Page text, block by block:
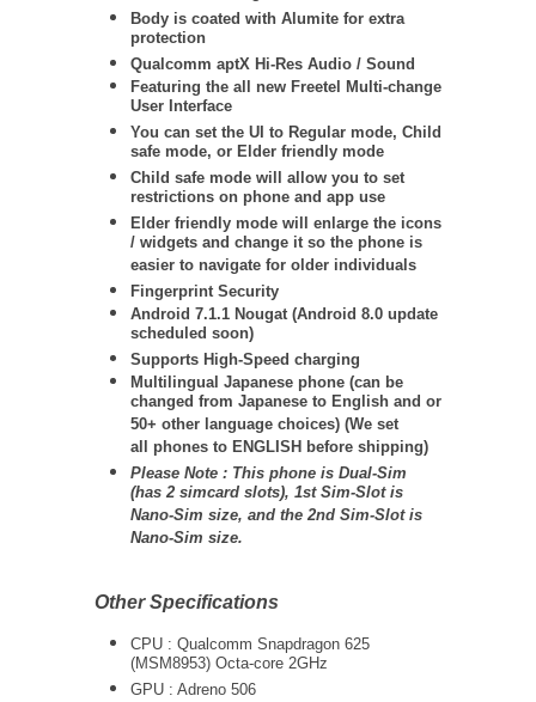
Body is coated with Alumite for extra
protection
Qualcomm aptX Hi-Res Audio / Sound
Featuring the all new Freetel Multi-change
User Interface
You can set the UI to Regular mode, Child
safe mode, or Elder friendly mode
Child safe mode will allow you to set
restrictions on phone and app use
Elder friendly mode will enlarge the icons
/ widgets and change it so the phone is
easier to navigate for older individuals
Fingerprint Security
Android 7.1.1 Nougat (Android 8.0 update
scheduled soon)
Supports High-Speed charging
Multilingual Japanese phone (can be
changed from Japanese to English and or
50+ other language choices) (We set
all phones to ENGLISH before shipping)
Please Note : This phone is Dual-Sim
(has 2 simcard slots), 1st Sim-Slot is
Nano-Sim size, and the 2nd Sim-Slot is
Nano-Sim size.
Other Specifications
CPU : Qualcomm Snapdragon 625
(MSM8953) Octa-core 2GHz
GPU : Adreno 506